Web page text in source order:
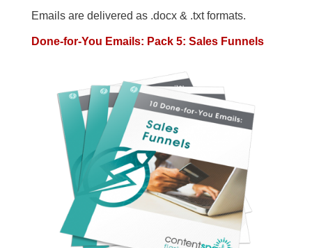
Emails are delivered as .docx & .txt formats.
Done-for-You Emails: Pack 5: Sales Funnels